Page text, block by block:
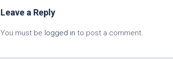
Leave a Reply
You must be logged in to post a comment.